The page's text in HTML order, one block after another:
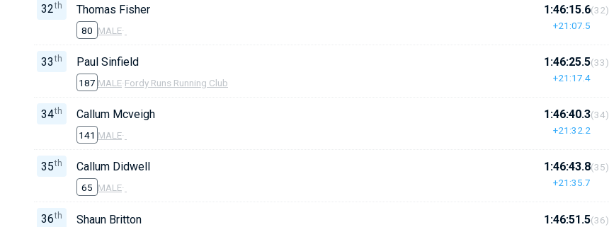
32th Thomas Fisher
80 MALE·
1:46:15.6
+21:07.5
(32)
33 th Paul Sinfield
187 MALE·Fordy Runs Running Club
1:46:25.5
+21:17.4
(33)
34th Callum Mcveigh
141 MALE·
1:46:40.3
+21:32.2
(34)
35th Callum Didwell
65 MALE·
1:46:43.8
+21:35.7
(35)
36th Shaun Britton 1:46:51.5(36)